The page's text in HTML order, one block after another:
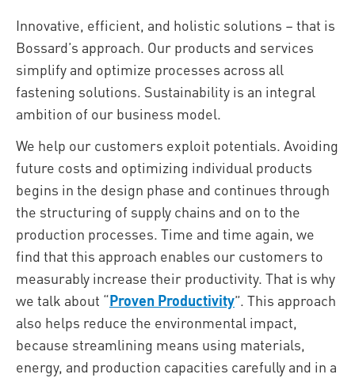
Innovative, efficient, and holistic solutions – that is
Bossard’s approach. Our products and services
simplify and optimize processes across all
fastening solutions. Sustainability is an integral
ambition of our business model.
We help our customers exploit potentials. Avoiding
future costs and optimizing individual products
begins in the design phase and continues through
the structuring of supply chains and on to the
production processes. Time and time again, we
find that this approach enables our customers to
measurably increase their productivity. That is why
we talk about “Proven Productivity”. This approach
also helps reduce the environmental impact,
because streamlining means using materials,
energy, and production capacities carefully and in a